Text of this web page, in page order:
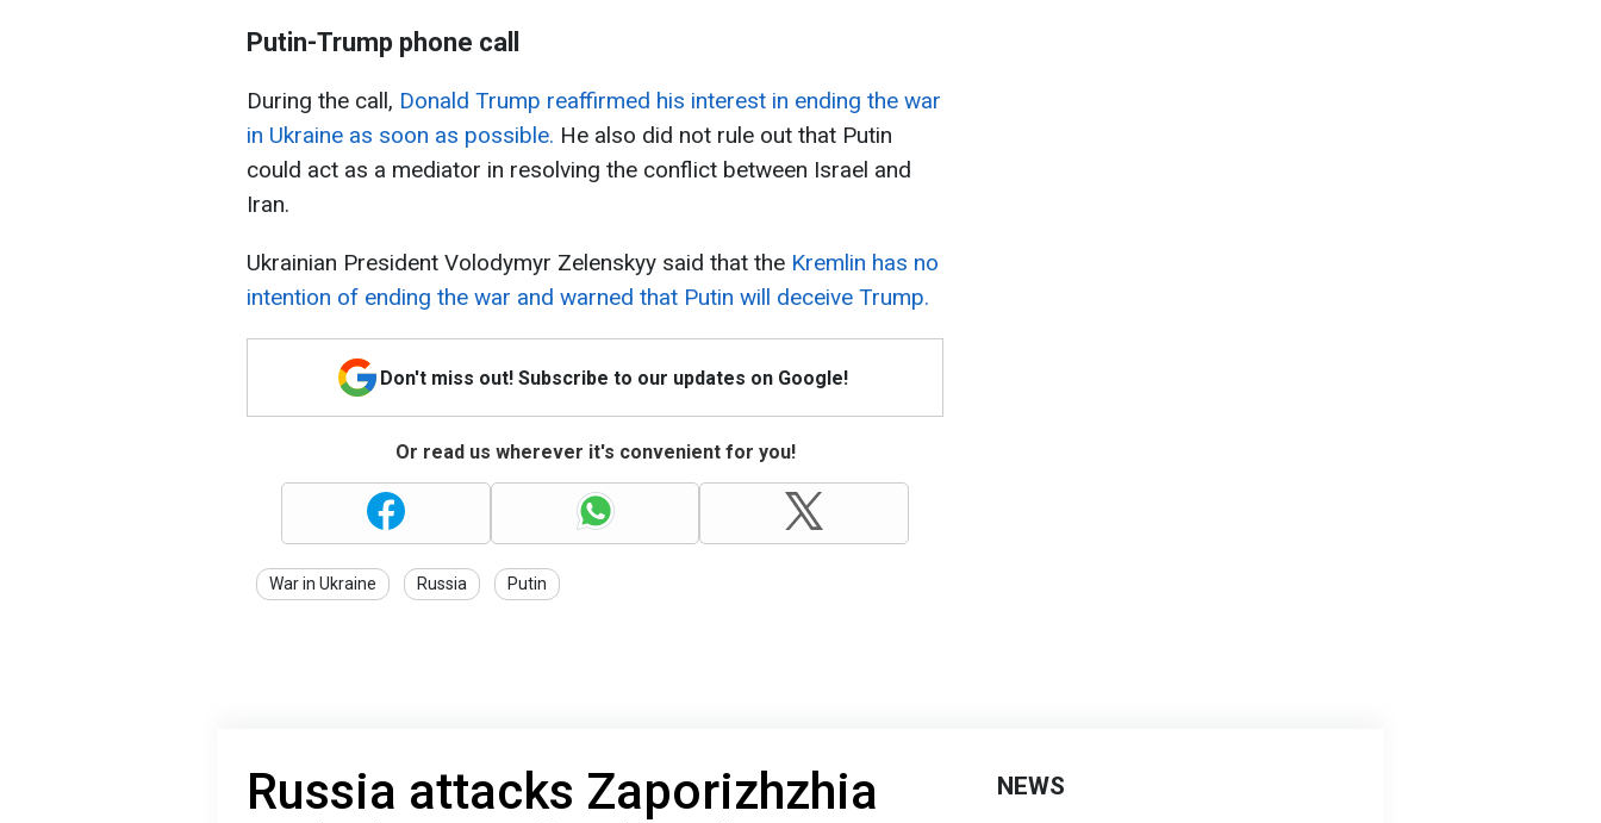
Putin-Trump phone call
During the call, Donald Trump reaffirmed his interest in ending the war
in Ukraine as soon as possible. He also did not rule out that Putin
could act as a mediator in resolving the conflict between Israel and
Iran.
Ukrainian President Volodymyr Zelenskyy said that the Kremlin has no
intention of ending the war and warned that Putin will deceive Trump.
Don't miss out! Subscribe to our updates on Google!
Or read us wherever it's convenient for you!
War in Ukraine Russia Putin
Russia attacks Zaporizhzhia
NEWS